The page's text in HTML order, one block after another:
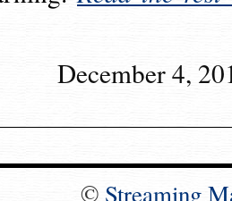
December 4,
© Streaming